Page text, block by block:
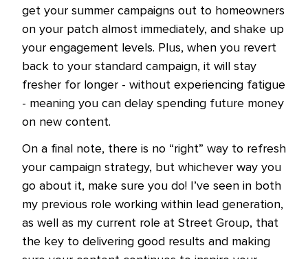
get your summer campaigns out to homeowners
on your patch almost immediately, and shake up
your engagement levels. Plus, when you revert
back to your standard campaign, it will stay
fresher for longer - without experiencing fatigue
- meaning you can delay spending future money
on new content.
On a final note, there is no “right” way to refresh
your campaign strategy, but whichever way you
go about it, make sure you do! I’ve seen in both
my previous role working within lead generation,
as well as my current role at Street Group, that
the key to delivering good results and making